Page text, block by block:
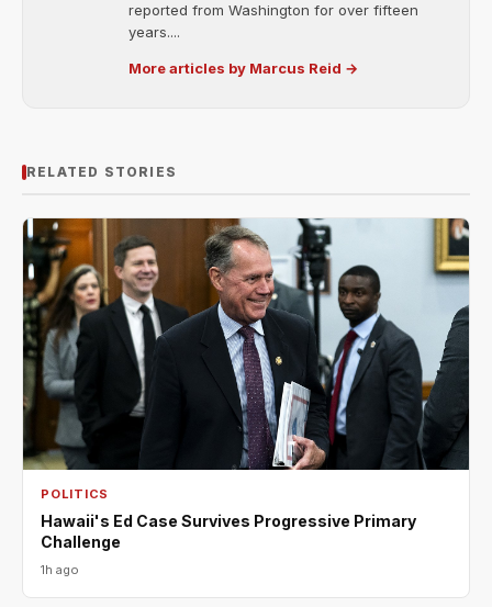
reported from Washington for over fifteen
years....
More articles by Marcus Reid →
RELATED STORIES
POLITICS
Hawaii's Ed Case Survives Progressive Primary
Challenge
1h ago